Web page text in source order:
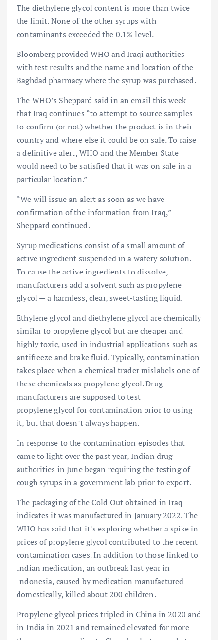
The diethylene glycol content is more than twice
the limit. None of the other syrups with
contaminants exceeded the 0.1% level.
Bloomberg provided WHO and Iraqi authorities
with test results and the name and location of the
Baghdad pharmacy where the syrup was purchased.
The WHO’s Sheppard said in an email this week
that Iraq continues “to attempt to source samples
to confirm (or not) whether the product is in their
country and where else it could be on sale. To raise
a definitive alert, WHO and the Member State
would need to be satisfied that it was on sale in a
particular location.”
“We will issue an alert as soon as we have
confirmation of the information from Iraq,”
Sheppard continued.
Syrup medications consist of a small amount of
active ingredient suspended in a watery solution.
To cause the active ingredients to dissolve,
manufacturers add a solvent such as propylene
glycol — a harmless, clear, sweet-tasting liquid.
Ethylene glycol and diethylene glycol are chemically
similar to propylene glycol but are cheaper and
highly toxic, used in industrial applications such as
antifreeze and brake fluid. Typically, contamination
takes place when a chemical trader mislabels one of
these chemicals as propylene glycol. Drug
manufacturers are supposed to test
propylene glycol for contamination prior to using
it, but that doesn’t always happen.
In response to the contamination episodes that
came to light over the past year, Indian drug
authorities in June began requiring the testing of
cough syrups in a government lab prior to export.
The packaging of the Cold Out obtained in Iraq
indicates it was manufactured in January 2022. The
WHO has said that it’s exploring whether a spike in
prices of propylene glycol contributed to the recent
contamination cases. In addition to those linked to
Indian medication, an outbreak last year in
Indonesia, caused by medication manufactured
domestically, killed about 200 children.
Propylene glycol prices tripled in China in 2020 and
in India in 2021 and remained elevated for more